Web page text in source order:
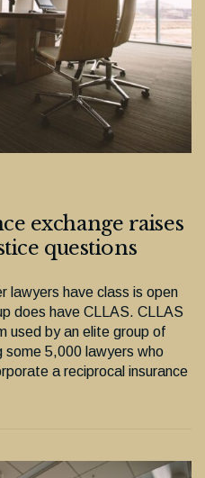
exchange raises
questions
lawyers have class is open
does have CLLAS. CLLAS
used by an elite group of
some 5,000 lawyers who
a reciprocal insurance